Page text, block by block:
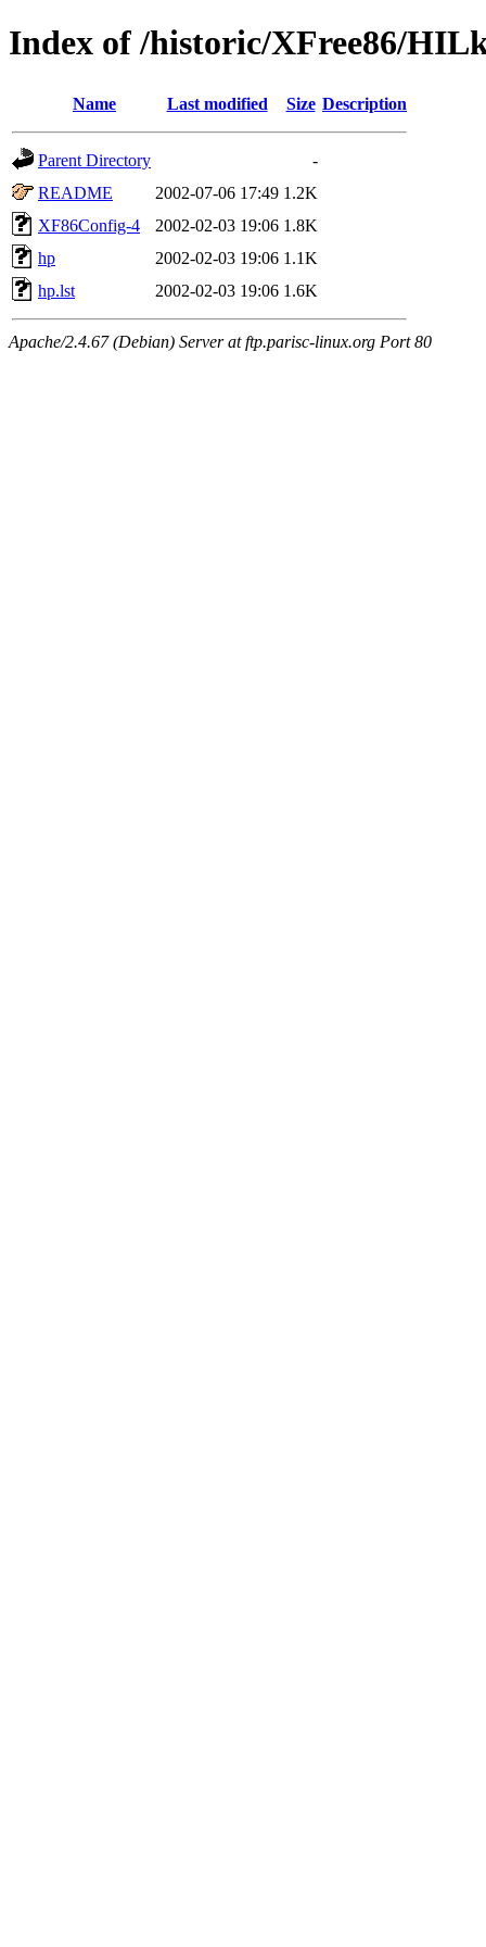
Index of /historic/XFree86/
Name Last modified Size Description
Parent Directory
-
README
2002-07-06 17:49 1.2K
XF86Config-4
2002-02-03 19:06 1.8K
hp
2002-02-03 19:06 1.1K
hp.lst
2002-02-03 19:06 1.6K
Apache/2.4.67 (Debian) Server at ftp.parisc-linux.org Port 80